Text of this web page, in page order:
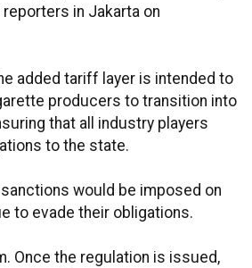
in Jakarta on
added tariff layer is intended to
producers to transition into
that all industry players
to the state.
would be imposed on
to evade their obligations.
Once the regulation is issued,